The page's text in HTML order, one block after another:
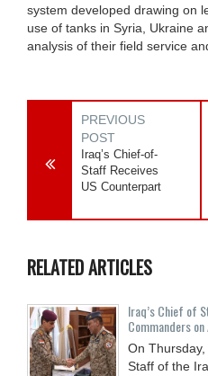
system developed drawing on
use of tanks in Syria, Ukraine
analysis of their field service
PREVIOUS
POST
Iraq’s Chief-of-
Staff Receives
US Counterpart
RELATED ARTICLES
Iraq’s Chief of
Commanders
On
Staff of the